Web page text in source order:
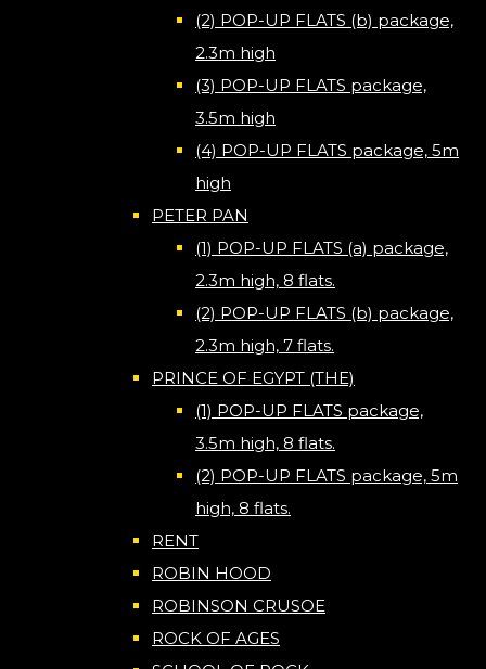
(2) POP-UP FLATS (b) package,
2.3m high
(3) POP-UP FLATS package,
3.5m high
(4) POP-UP FLATS package, 5m
high
PETER PAN
(1) POP-UP FLATS (a) package,
2.3m high, 8 flats.
(2) POP-UP FLATS (b) package,
2.3m high, 7 flats.
PRINCE OF EGYPT (THE)
(1) POP-UP FLATS package,
3.5m high, 8 flats.
(2) POP-UP FLATS package, 5m
high, 8 flats.
RENT
ROBIN HOOD
ROBINSON CRUSOE
ROCK OF AGES